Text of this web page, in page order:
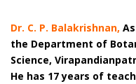
Dr. C. P. Balakrishnan,
the Department of
Science,
He has 17 years of